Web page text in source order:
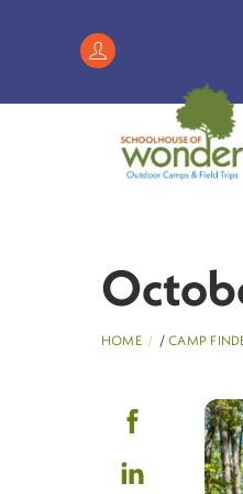
Register
Account
HOME /CAMP